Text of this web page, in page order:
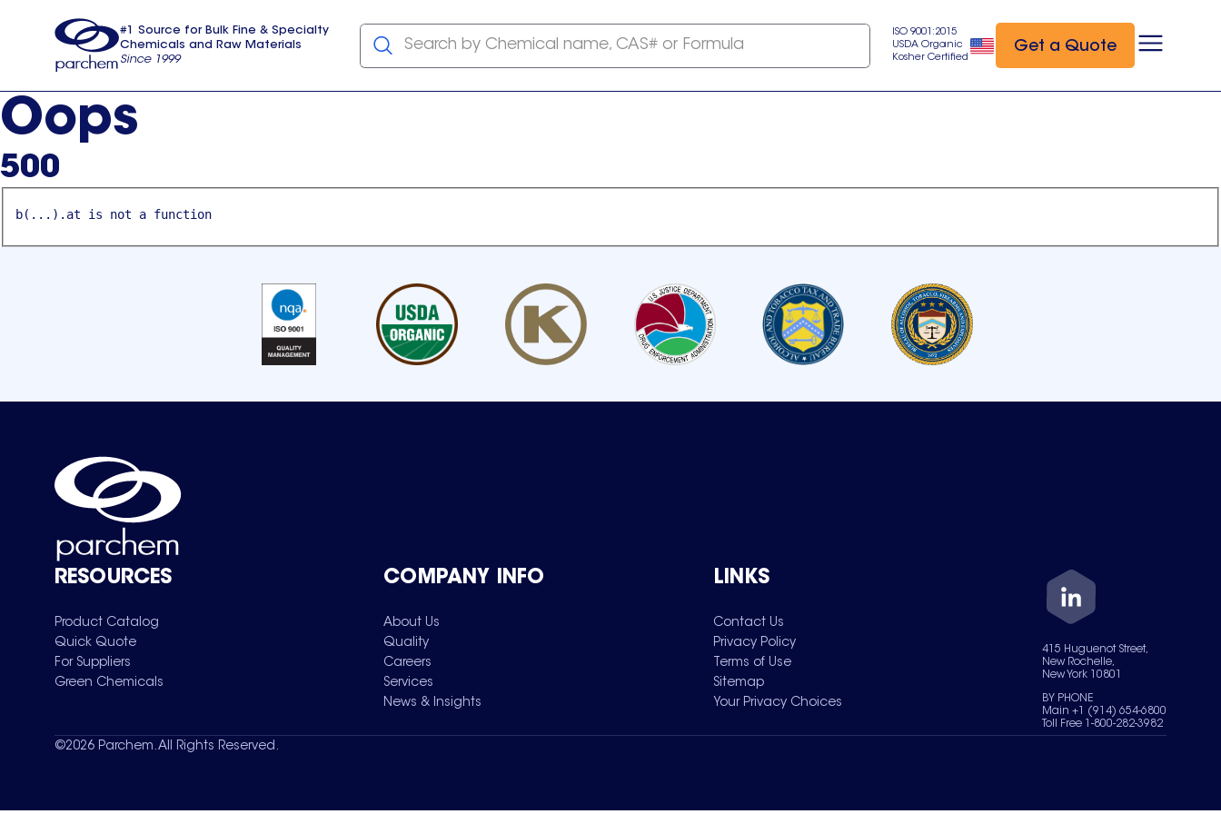
usa
#1 Source for Bulk Fine & Specialty
Chemicals and Raw Materials
Since 1999
Search by Chemical name, CAS# or Formula
ISO 9001:2015
USDA Organic
Kosher Certified
Get a Quote
Oops
500
b(...).at is not a function
RESOURCES
Product Catalog
Quick Quote
For Suppliers
Green Chemicals
COMPANY INFO
About Us
Quality
Careers
Services
News & Insights
LINKS
Contact Us
Privacy Policy
Terms of Use
Sitemap
Your Privacy Choices
415 Huguenot Street,
New Rochelle,
New York 10801
BY PHONE
Main +1 (914) 654-6800
Toll Free 1-800-282-3982
©2026 Parchem. All Rights Reserved.